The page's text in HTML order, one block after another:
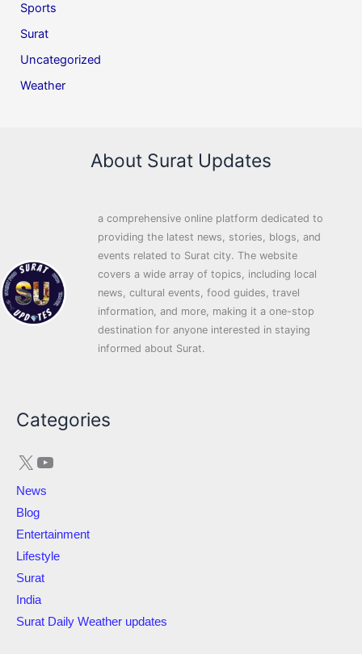
Sports
Surat
Uncategorized
Weather
About Surat Updates
a comprehensive online platform dedicated to
providing the latest news, stories, blogs, and
events related to Surat city. The website
covers a wide array of topics, including local
news, cultural events, food guides, travel
information, and more, making it a one-stop
destination for anyone interested in staying
informed about Surat.
Categories
News
Blog
Entertainment
Lifestyle
Surat
India
Surat Daily Weather updates